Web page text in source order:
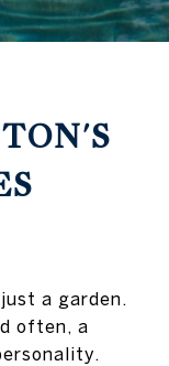
a garden.
often, a